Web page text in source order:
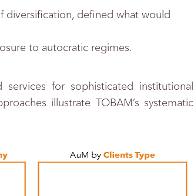
diversification, defined what would
to autocratic regimes.
for sophisticated institutional
illustrate TOBAM’s systematic